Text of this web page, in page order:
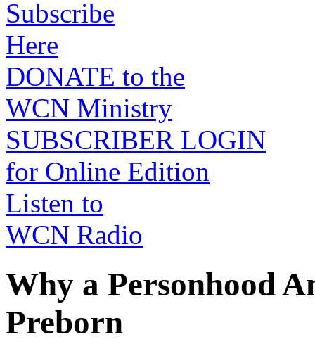
Subscribe
Here
DONATE to the
WCN Ministry
SUBSCRIBER LOGIN
for Online Edition
Listen to
WCN Radio
Why a Personhood
Preborn